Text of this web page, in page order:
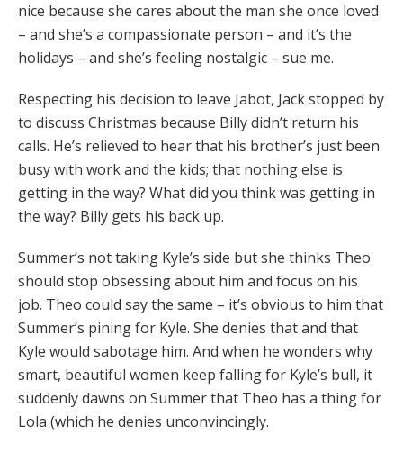
nice because she cares about the man she once loved
– and she’s a compassionate person – and it’s the
holidays – and she’s feeling nostalgic – sue me.
Respecting his decision to leave Jabot, Jack stopped by
to discuss Christmas because Billy didn’t return his
calls. He’s relieved to hear that his brother’s just been
busy with work and the kids; that nothing else is
getting in the way? What did you think was getting in
the way? Billy gets his back up.
Summer’s not taking Kyle’s side but she thinks Theo
should stop obsessing about him and focus on his
job. Theo could say the same – it’s obvious to him that
Summer’s pining for Kyle. She denies that and that
Kyle would sabotage him. And when he wonders why
smart, beautiful women keep falling for Kyle’s bull, it
suddenly dawns on Summer that Theo has a thing for
Lola (which he denies unconvincingly.